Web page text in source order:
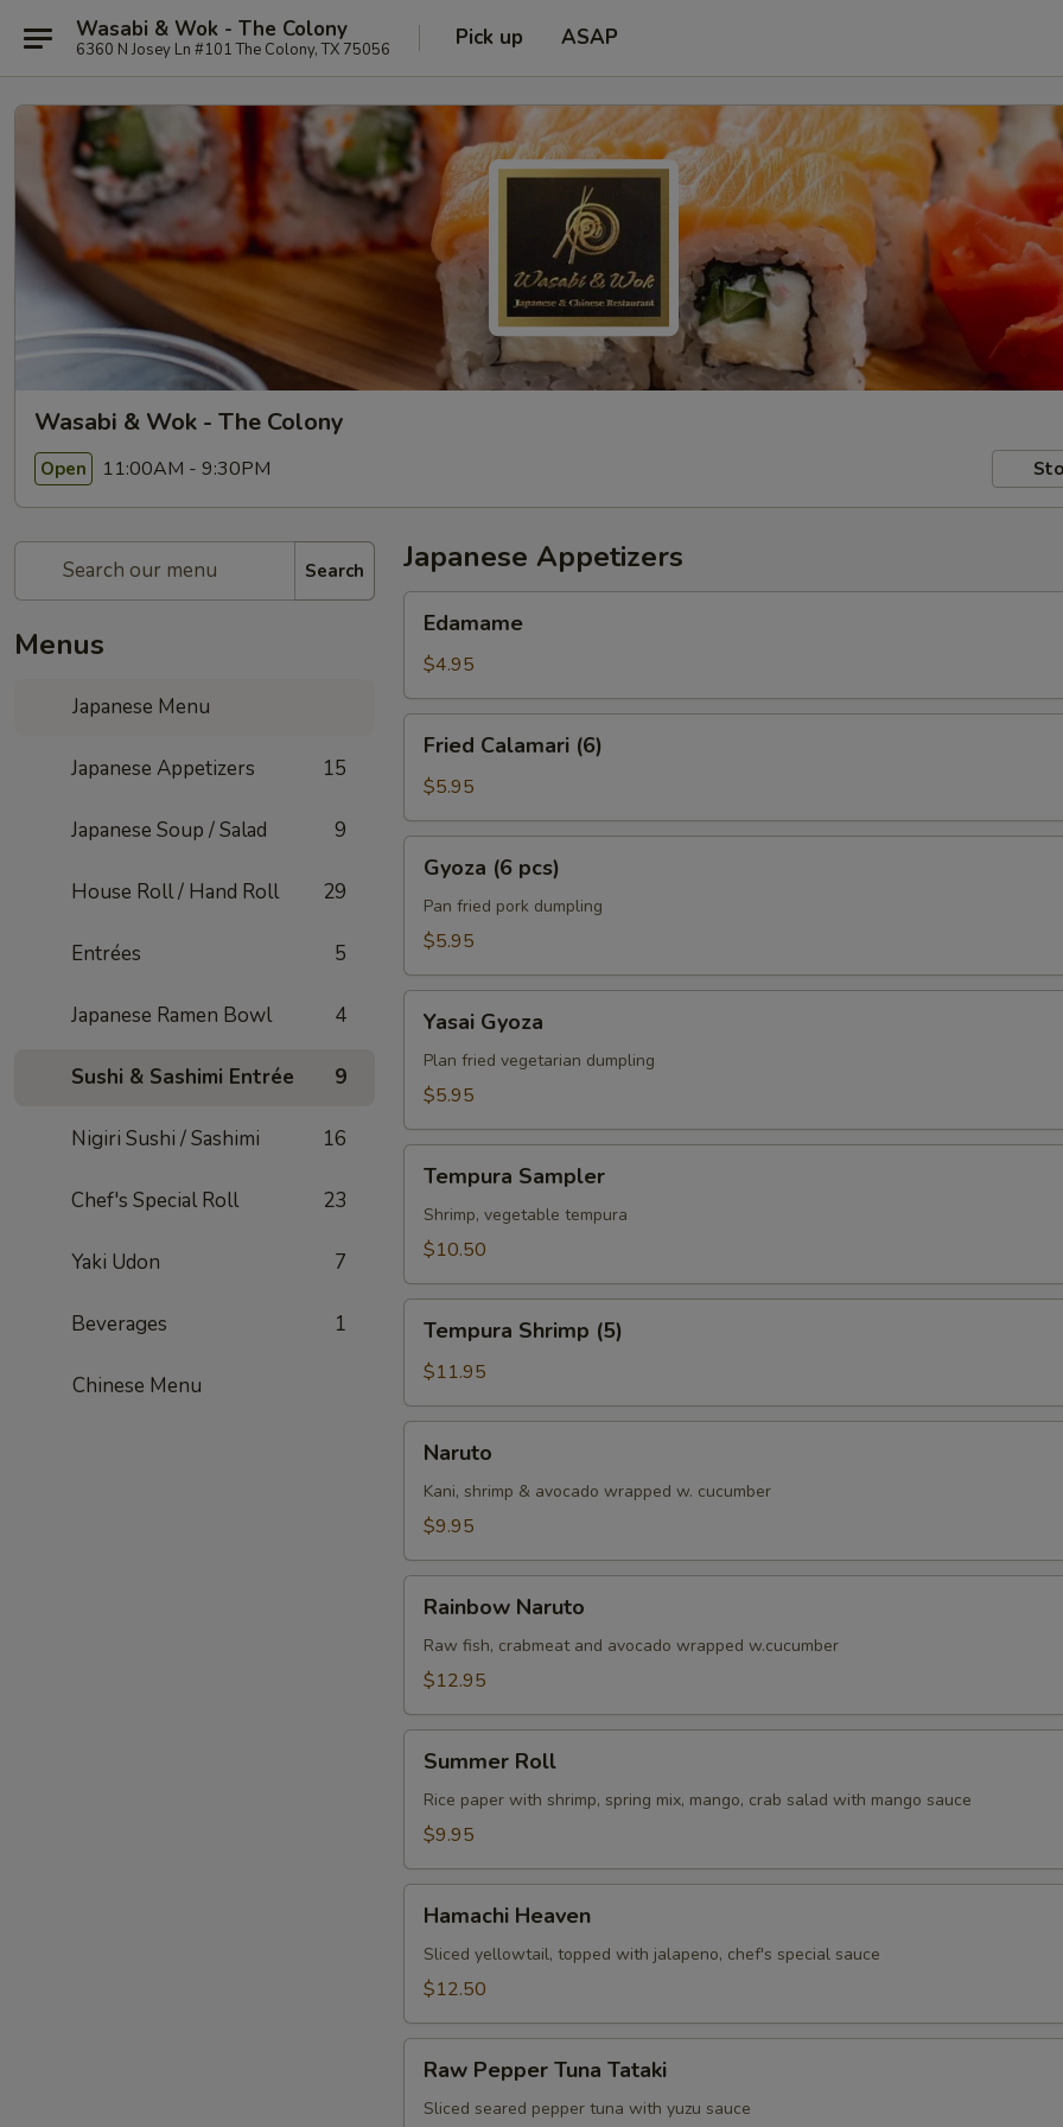
Wasabi & Wok - The Colony
6360 N Josey Ln #101 The Colony, TX 75056 Pick up ASAP
Wasabi & Wok - The Colony
Open 11:00AM - 9:30PM
Search
Menus
Japanese Menu
Japanese Appetizers 15
Japanese Soup / Salad 9
House Roll / Hand Roll 29
Entrées 5
Japanese Ramen Bowl 4
Sushi & Sashimi Entrée 9
Nigiri Sushi / Sashimi 16
Chef's Special Roll 23
Yaki Udon 7
Beverages 1
Chinese Menu
Japanese Appetizers
Edamame
$4.95
Calamari
(6)
Fried Calamari (6)
$5.95
pcs)
Gyoza (6 pcs)
Pan fried pork dumpling
$5.95
Gyoza
Yasai Gyoza
Plan fried vegetarian dumpling
$5.95
Sampler
Tempura Sampler
Shrimp, vegetable tempura
$10.50
Shrimp
(5)
Tempura Shrimp (5)
$11.95
Naruto
Kani, shrimp & avocado wrapped w. cucumber
$9.95
Naruto
Rainbow Naruto
Raw fish, crabmeat and avocado wrapped w.cucumber
$12.95
RollSummer Roll
Rice paper with shrimp, spring mix, mango, crab salad with mango sauce
$9.95
Heaven
Hamachi Heaven
Sliced yellowtail, topped with jalapeno, chef's special sauce
$12.50
Pepper
Tuna
Raw Pepper Tuna Tataki
Sliced seared pepper tuna with yuzu sauce